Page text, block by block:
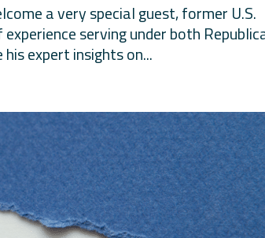
a very special guest, former U.S.
serving under both
expert insights on...